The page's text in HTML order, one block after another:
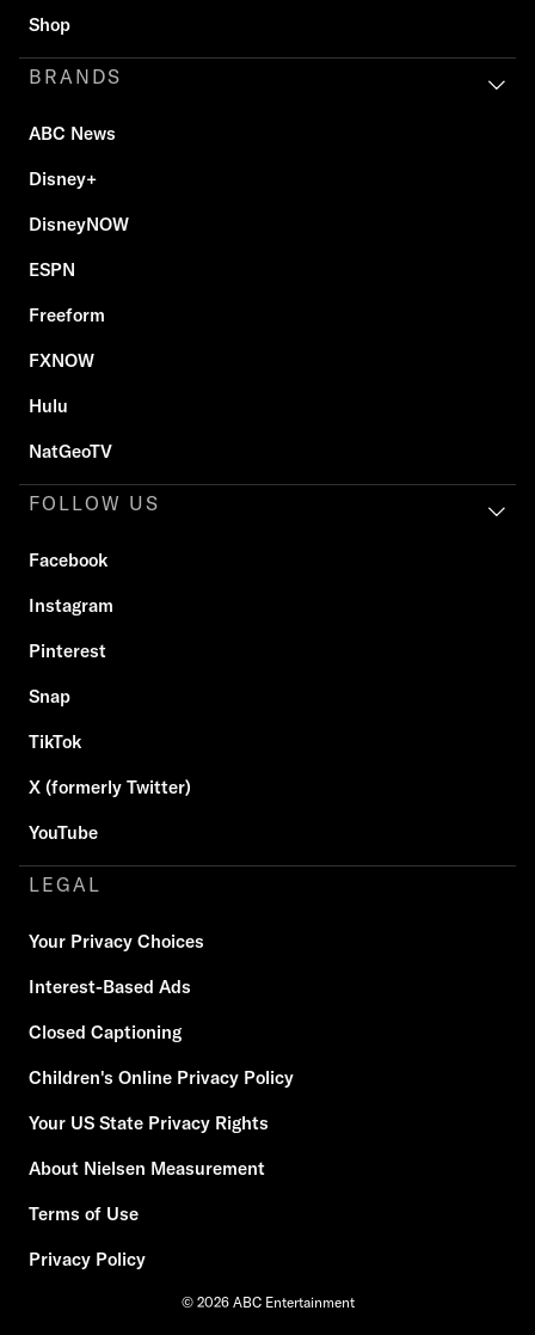
Shop
BRANDS
ABC News
Disney+
DisneyNOW
ESPN
Freeform
FXNOW
Hulu
NatGeoTV
FOLLOW US
Facebook
Instagram
Pinterest
Snap
TikTok
X (formerly Twitter)
YouTube
LEGAL
Your Privacy Choices
Interest-Based Ads
Closed Captioning
Children's Online Privacy Policy
Your US State Privacy Rights
About Nielsen Measurement
Terms of Use
Privacy Policy
© 2026 ABC Entertainment